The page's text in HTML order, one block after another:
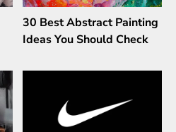
30 Best Abstract Painting
Ideas You Should Check